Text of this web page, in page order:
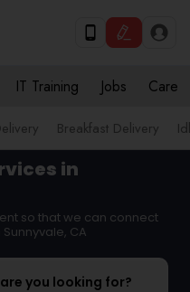
IT Training Jobs Care
Breakfast Delivery
in
so that we can connect
CA
you looking for?